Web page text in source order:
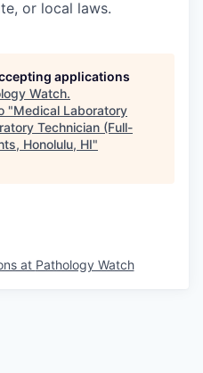
or local laws.
applications
Watch.
"Medical Laboratory
Technician (Full-
Honolulu, HI"
at Pathology Watch